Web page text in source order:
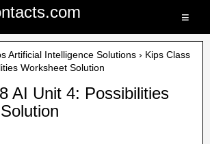
≡
Artificial Intelligence Solutions › Kips Class
Worksheet Solution
AI Unit 4: Possibilities